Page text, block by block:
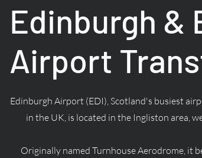
Edinburgh &
Airport
Edinburgh Airport (EDI), Scotland's busiest
in the UK, is located in the Ingliston area,
Originally named Turnhouse Aerodrome, it